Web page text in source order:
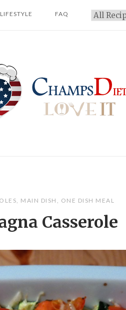
FAQ
, MAIN DISH , ONE DISH MEAL
Casserole